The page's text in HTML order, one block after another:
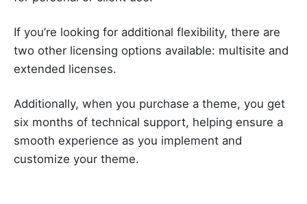
If you’re looking for additional flexibility, there are
two other licensing options available: multisite and
extended licenses.
Additionally, when you purchase a theme, you get
six months of technical support, helping ensure a
smooth experience as you implement and
customize your theme.